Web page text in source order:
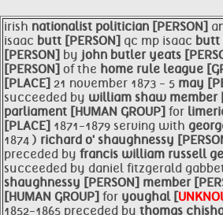
irish nationalist politician [PERSON]
isaac butt [PERSON] qc mp isaac butt
[PERSON] by john butler yeats
[PERSON] of the home rule league
[PLACE] 21 november 1873 - 5 may
succeeded by william shaw member
parliament [HUMAN GROUP] for
[PLACE] 1871-1879 serving with
1874 ) richard o' shaughnessy
preceded by francis william russell
succeeded by daniel fitzgerald
shaughnessy [PERSON] member
[HUMAN GROUP] for youghal [
1852-1865 preceded by thomas